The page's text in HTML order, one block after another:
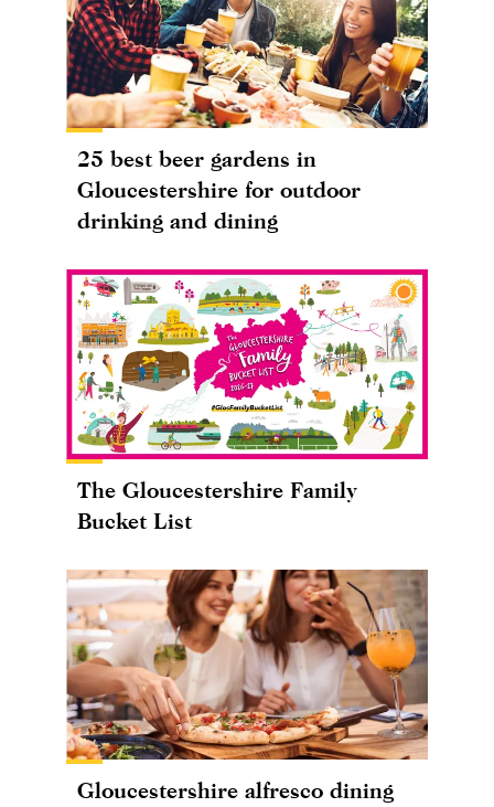
25 best beer gardens in
Gloucestershire for outdoor
drinking and dining
The Gloucestershire Family
Bucket List
Gloucestershire alfresco dining